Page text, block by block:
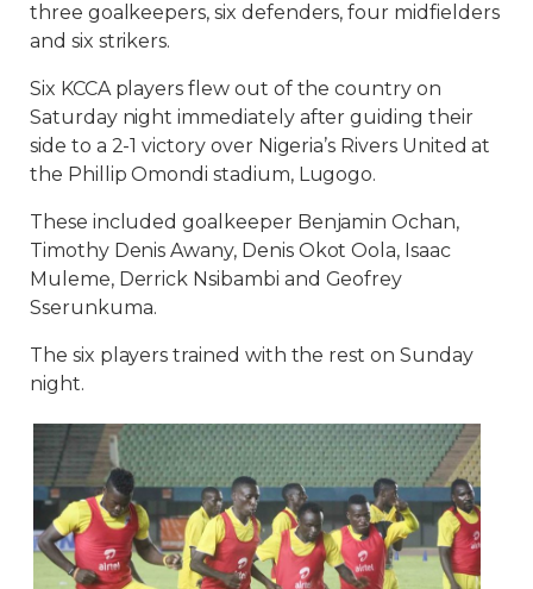
three goalkeepers, six defenders, four midfielders
and six strikers.
Six KCCA players flew out of the country on
Saturday night immediately after guiding their
side to a 2-1 victory over Nigeria’s Rivers United at
the Phillip Omondi stadium, Lugogo.
These included goalkeeper Benjamin Ochan,
Timothy Denis Awany, Denis Okot Oola, Isaac
Muleme, Derrick Nsibambi and Geofrey
Sserunkuma.
The six players trained with the rest on Sunday
night.